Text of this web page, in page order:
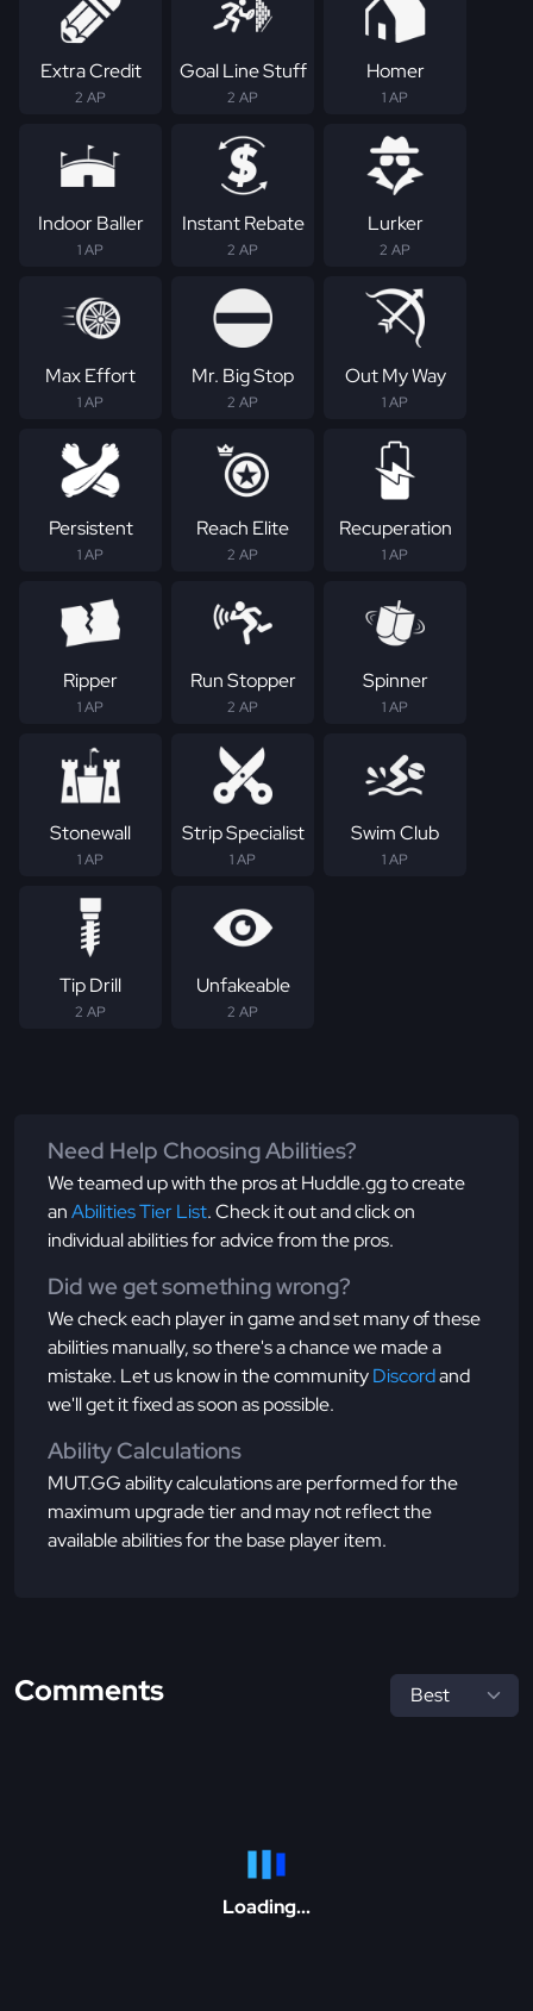
Extra Credit
2 AP
Goal Line Stuff
2 AP
Homer
1 AP
Indoor Baller
1 AP
Instant Rebate
2 AP
Lurker
2 AP
Max Effort
1 AP
Mr. Big Stop
2 AP
Out My Way
1 AP
Persistent
1 AP
Reach Elite
2 AP
Recuperation
1 AP
Ripper
1 AP
Run Stopper
2 AP
Spinner
1 AP
Stonewall
1 AP
Strip Specialist
1 AP
Swim Club
1 AP
Tip Drill
2 AP
Unfakeable
2 AP
Need Help Choosing Abilities?
We teamed up with the pros at Huddle.gg to create
anAbilities Tier List. Check it out and click on
individual abilities for advice from the pros.
Did we get something wrong?
We check each player in game and set many of these
abilities manually, so there's a chance we made a
mistake. Let us know in the communityDiscordand
we'll get it fixed as soon as possible.
Ability Calculations
MUT.GG ability calculations are performed for the
maximum upgrade tier and may not reflect the
available abilities for the base player item.
Comments
Loading...